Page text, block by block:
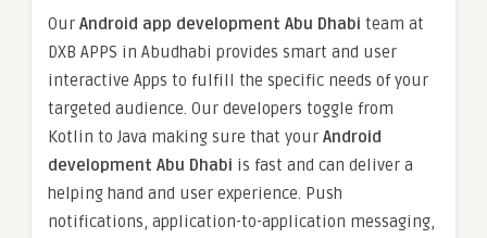
Our Android app development Abu Dhabi team at
DXB APPS in Abudhabi provides smart and user
interactive Apps to fulfill the specific needs of your
targeted audience. Our developers toggle from
Kotlin to Java making sure that your Android
development Abu Dhabi is fast and can deliver a
helping hand and user experience. Push
notifications, application-to-application messaging,